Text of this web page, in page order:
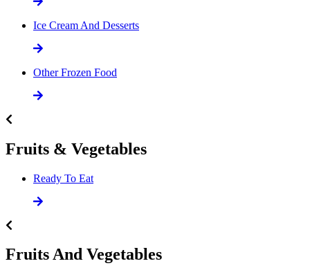
Ice Cream And Desserts
Other Frozen Food
Fruits & Vegetables
Ready To Eat
Fruits And Vegetables